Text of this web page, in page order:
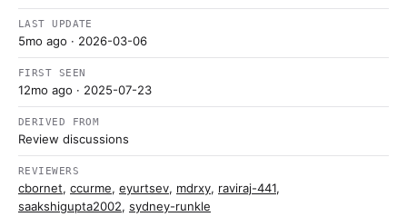
LAST UPDATE
5mo ago · 2026-03-06
FIRST SEEN
12mo ago · 2025-07-23
DERIVED FROM
Review discussions
REVIEWERS
cbornet, ccurme, eyurtsev, mdrxy, raviraj-441,
saakshigupta2002, sydney-runkle